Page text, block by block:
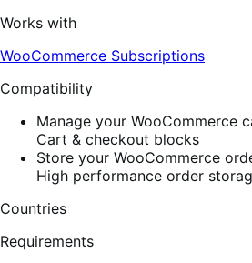
Works with
WooCommerce Subscriptions
Compatibility
Manage your WooCommerce
Cart & checkout blocks
Store your WooCommerce
High performance order
Countries
Requirements